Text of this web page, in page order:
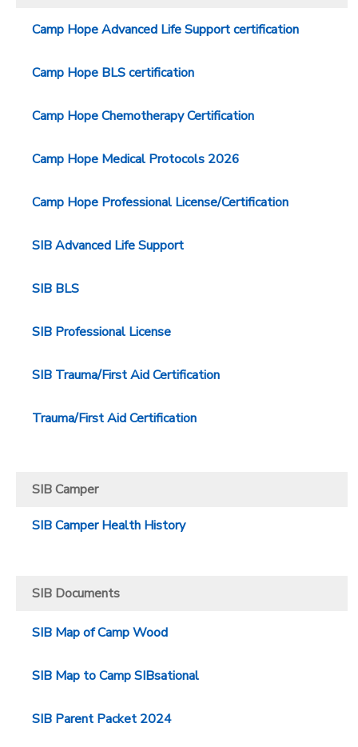
Camp Hope Advanced Life Support certification
Camp Hope BLS certification
Camp Hope Chemotherapy Certification
Camp Hope Medical Protocols 2026
Camp Hope Professional License/Certification
SIB Advanced Life Support
SIB BLS
SIB Professional License
SIB Trauma/First Aid Certification
Trauma/First Aid Certification
SIB Camper
SIB Camper Health History
SIB Documents
SIB Map of Camp Wood
SIB Map to Camp SIBsational
SIB Parent Packet 2024